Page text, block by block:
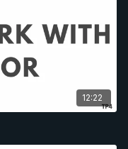
12:22